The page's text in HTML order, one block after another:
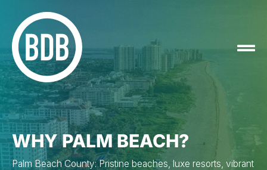
WHY PALM BEACH?
Palm Beach County: Pristine beaches, luxe resorts, vibrant